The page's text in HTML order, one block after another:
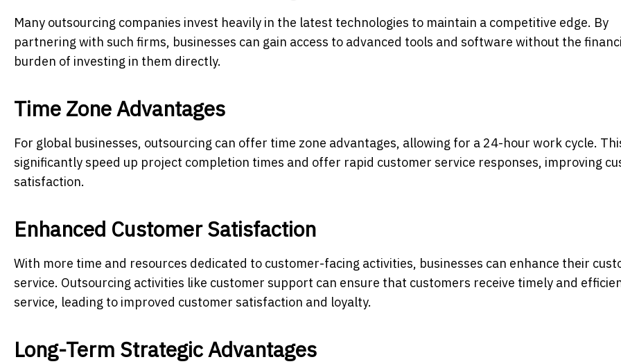
Many outsourcing companies invest heavily in the latest technologies to maintain a competitive edge. By
partnering with such firms, businesses can gain access to advanced tools and software without the
burden of investing in them directly.
Time Zone Advantages
For global businesses, outsourcing can offer time zone advantages, allowing for a 24-hour work cycle.
significantly speed up project completion times and offer rapid customer service responses, improving
satisfaction.
Enhanced Customer Satisfaction
With more time and resources dedicated to customer-facing activities, businesses can enhance their
service. Outsourcing activities like customer support can ensure that customers receive timely and
service, leading to improved customer satisfaction and loyalty.
Long-Term Strategic Advantages